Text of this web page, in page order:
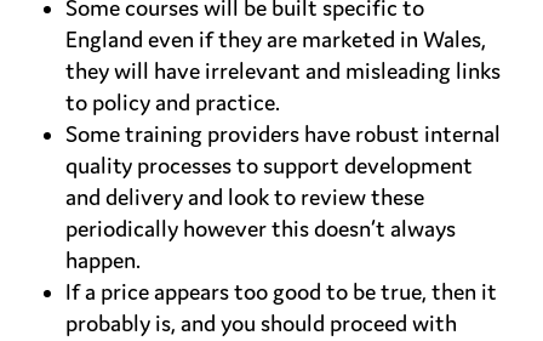
Some courses will be built specific to
England even if they are marketed in Wales,
they will have irrelevant and misleading links
to policy and practice.
Some training providers have robust internal
quality processes to support development
and delivery and look to review these
periodically however this doesn’t always
happen.
If a price appears too good to be true, then it
probably is, and you should proceed with